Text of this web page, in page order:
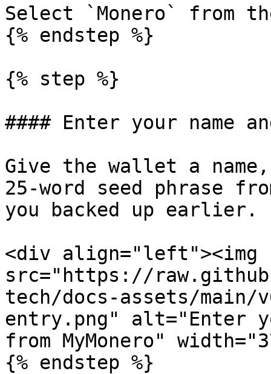
Select `Monero` from
{% endstep %}
{% step %}
#### Enter your name
Give the wallet a
25-word seed phrase
you backed up earlier.
<div align="left"><img
src="https://
tech/docs-assets/main/
entry.png" alt="Enter
from MyMonero"
{% endstep %}